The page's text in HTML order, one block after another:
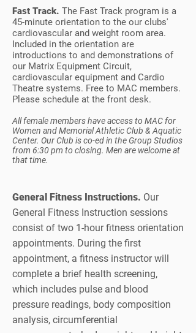
Fast Track. The Fast Track program is a
45-minute orientation to the our clubs'
cardiovascular and weight room area.
Included in the orientation are
introductions to and demonstrations of
our Matrix Equipment Circuit,
cardiovascular equipment and Cardio
Theatre systems. Free to MAC members.
Please schedule at the front desk.
All female members have access to MAC for
Women and Memorial Athletic Club & Aquatic
Center. Our Club is co-ed in the Group Studios
from 6:30 pm to closing. Men are welcome at
that time.
General Fitness Instructions. Our
General Fitness Instruction sessions
consist of two 1-hour fitness orientation
appointments. During the first
appointment, a fitness instructor will
complete a brief health screening,
which includes pulse and blood
pressure readings, body composition
analysis, circumferential